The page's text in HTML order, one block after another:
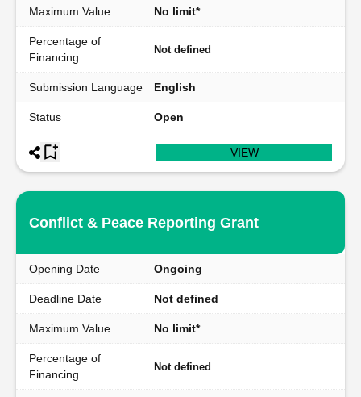
Maximum Value No limit*
Percentage of
Financing
Not defined
Submission Language English
Status Open
VIEW
Conflict & Peace Reporting Grant
Opening Date Ongoing
Deadline Date Not defined
Maximum Value No limit*
Percentage of
Financing
Not defined